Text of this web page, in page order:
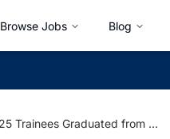
Browse Jobs Blog
25 Trainees Graduated from UN Traineeship Programme - Cohort V